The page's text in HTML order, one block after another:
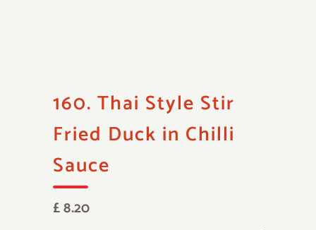
160. Thai Style Stir
Fried Duck in Chilli
Sauce
£ 8.20